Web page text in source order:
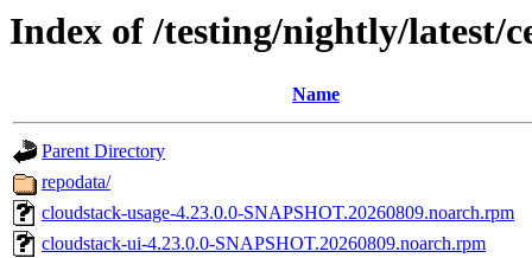
Index of /testing/nightly/latest/
Name
Parent Directory
repodata/
cloudstack-usage-4.23.0.0-SNAPSHOT.20260809.noarch.rpm
cloudstack-ui-4.23.0.0-SNAPSHOT.20260809.noarch.rpm